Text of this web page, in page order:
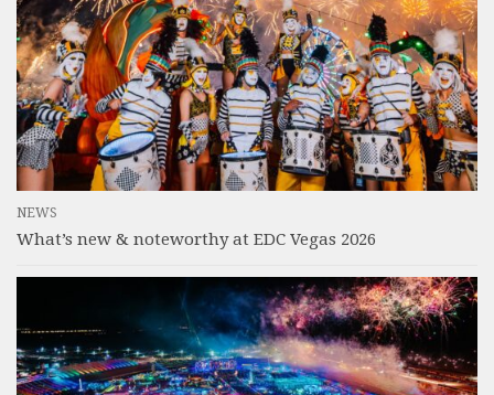
NEWS
What’s new & noteworthy at EDC Vegas 2026